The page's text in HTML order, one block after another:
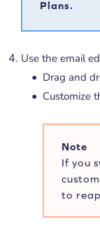
Plans.
Use the email
Drag and
Customize
Note
If you
to